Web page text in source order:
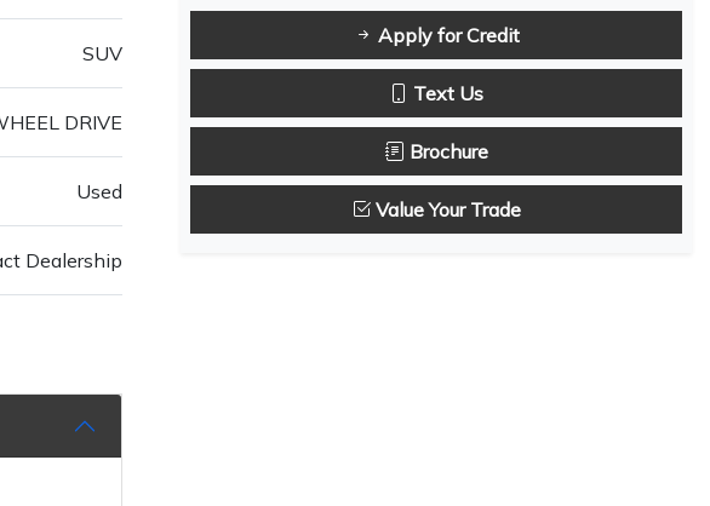
SUV
DRIVE
Used
Dealership
Apply for Credit
Text Us
Brochure
Value Your Trade